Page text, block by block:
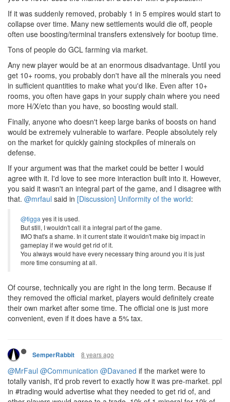
If it was suddenly removed, probably 1 in 5 empires would start to
collapse over time. Many new settlements would die off, people
often use boosting/terminal transfers extensively for bootup time.
Tons of people do GCL farming via market.
Any new player would be at an enormous disadvantage. Until you
get 10+ rooms, you probably don't have all the minerals you need
in sufficient quantities to make what you'd like. Even after 10+
rooms, you often have gaps in your supply chain where you need
more H/X/etc than you have, so boosting would stall.
Finally, anyone who doesn't keep large banks of boosts on hand
would be extremely vulnerable to warfare. People absolutely rely
on the market for quickly gaining stockpiles of minerals on
defense.
If your argument was that the market could be better I would
agree with it. I'd love to see more interaction built into it. However,
you said it wasn't an integral part of the game, and I disagree with
that. @mrfaul said in [Discussion] Uniformity of the world:
@tigga yes it is used.
But still, I wouldn't call it a integral part of the game.
IMO that's a shame. In it current state it wouldn't make big impact in
gameplay if we would get rid of it.
You always would have every necessary thing around you it is just
more time consuming at all.
Of course, technically you are right in the long term. Because if
they removed the official market, players would definitely create
their own market after some time. The official one is just more
convenient, even if it does have a 5% tax.
SemperRabbit 8 years ago
@MrFaul @Communication @Davaned if the market were to
totally vanish, it'd prob revert to exactly how it was pre-market. ppl
in #trading would advertise what they needed to get rid of, and